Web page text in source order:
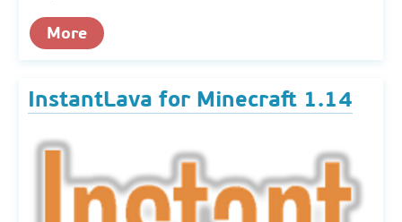
More
InstantLava for Minecraft 1.14